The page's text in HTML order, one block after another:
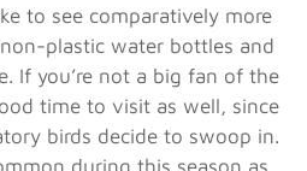
to see comparatively more
plastic water bottles and
If you’re not a big fan of the
time to visit as well, since
birds decide to swoop in.